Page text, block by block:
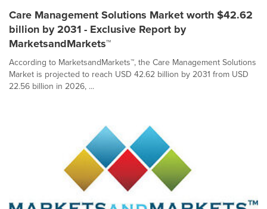
Care Management Solutions Market worth $42.62
billion by 2031 - Exclusive Report by
MarketsandMarkets™
According to MarketsandMarkets™, the Care Management Solutions
Market is projected to reach USD 42.62 billion by 2031 from USD
22.56 billion in 2026, ...